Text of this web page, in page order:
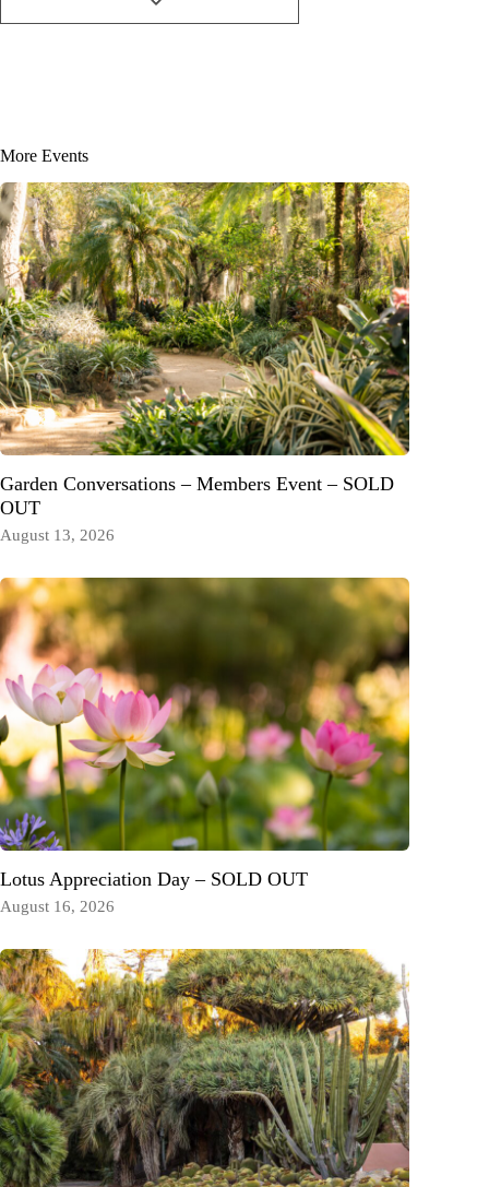
More Events
Garden Conversations – Members Event – SOLD
OUT
August 13, 2026
Lotus Appreciation Day – SOLD OUT
August 16, 2026